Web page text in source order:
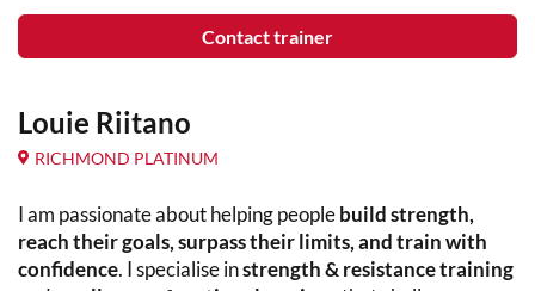
Contact trainer
Louie Riitano
RICHMOND PLATINUM
I am passionate about helping peoplebuild strength,
reach their goals, surpass their limits, and train with
confidence. I specialise instrength & resistance training